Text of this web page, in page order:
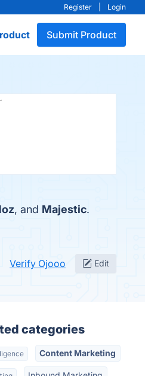
Register Login
Submit Product
, and Majestic.
Verify Ojooo Edit
categories
Content Marketing